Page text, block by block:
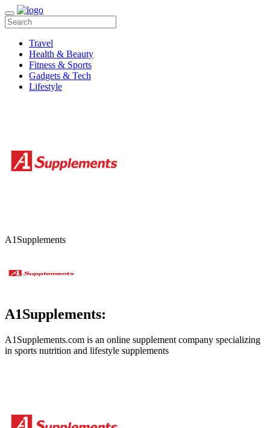
Travel
Health & Beauty
Fitness & Sports
Gadgets & Tech
Lifestyle
A1Supplements
A1Supplements:
A1Supplements.com is an online supplement company specializing
in sports nutrition and lifestyle supplements